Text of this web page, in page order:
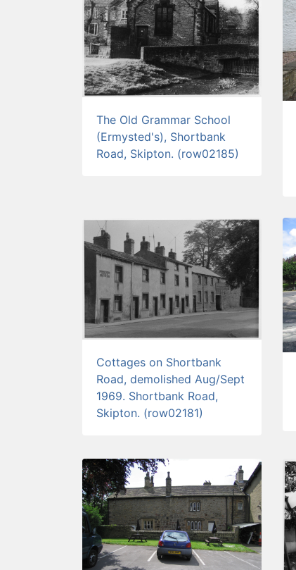
The Old Grammar School
(Ermysted's), Shortbank
Road, Skipton. (row02185)
Cottages on Shortbank
Road, demolished Aug/Sept
1969. Shortbank Road,
Skipton. (row02181)